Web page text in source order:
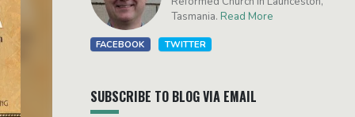
Tasmania. Read More
FACEBOOK TWITTER
SUBSCRIBE TO BLOG VIA EMAIL